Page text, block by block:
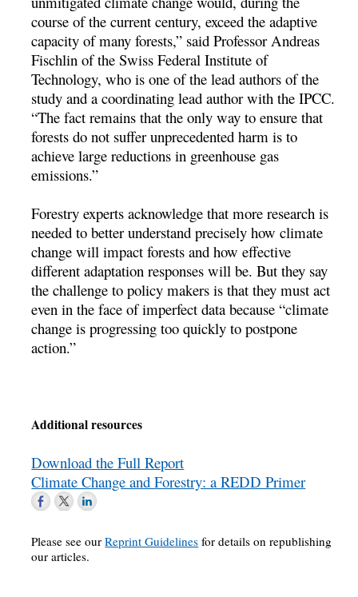
course of the current century, exceed the adaptive
capacity of many forests,” said Professor Andreas
Fischlin of the Swiss Federal Institute of
Technology, who is one of the lead authors of the
study and a coordinating lead author with the IPCC.
“The fact remains that the only way to ensure that
forests do not suffer unprecedented harm is to
achieve large reductions in greenhouse gas
emissions.”
Forestry experts acknowledge that more research is
needed to better understand precisely how climate
change will impact forests and how effective
different adaptation responses will be. But they say
the challenge to policy makers is that they must act
even in the face of imperfect data because “climate
change is progressing too quickly to postpone
action.”
Additional resources
Download the Full Report
Climate Change and Forestry: a REDD Primer
Please see ourReprint Guidelines for details on republishing
our articles.